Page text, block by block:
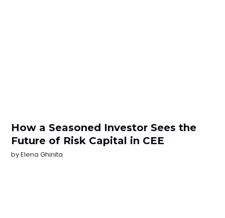
How a Seasoned Investor Sees the
Future of Risk Capital in CEE
byElena Ghinita